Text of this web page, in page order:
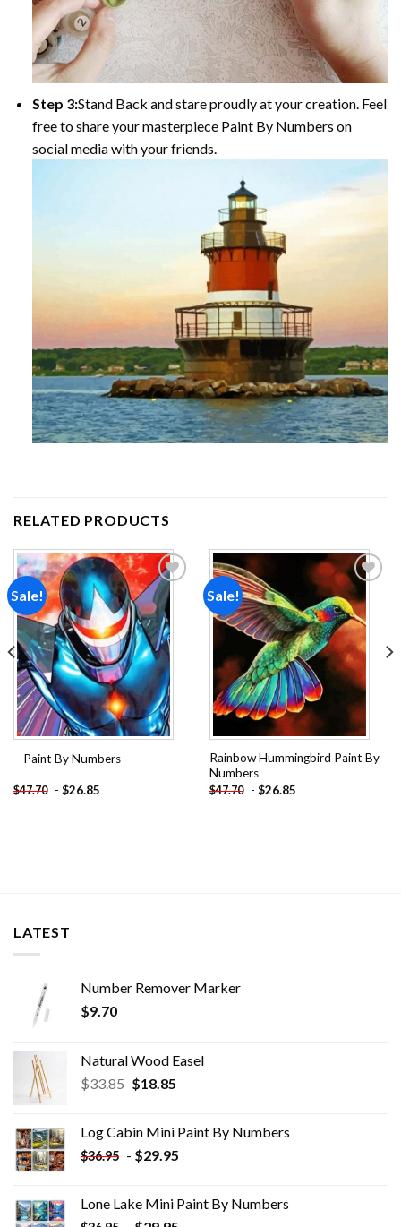
Step 3:Stand Back and stare proudly at your creation. Feel
free to share your masterpiece Paint By Numbers on
social media with your friends.
RELATED PRODUCTS
Sale!
Add to
wishlist
– Paint By Numbers
$47.70 - $26.85
Sale!
Add to
wishlist
Rainbow Hummingbird Paint By
Numbers
$47.70 - $26.85
LATEST
Number Remover Marker
$9.70
Natural Wood Easel
$33.85 Original
$33.85.
$18.85Current
$18.85.
Log Cabin Mini Paint By Numbers
$36.95 - $29.95
Lone Lake Mini Paint By Numbers